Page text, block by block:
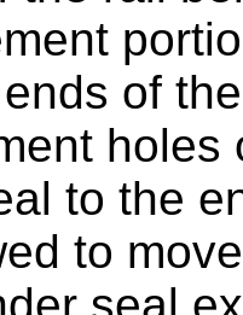
of
holes
to the
to